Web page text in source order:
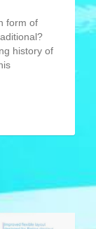
form of
history of